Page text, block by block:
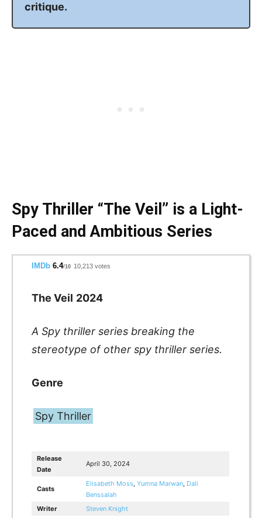
critique.
Spy Thriller “The Veil” is a Light-
Paced and Ambitious Series
IMDb6.4/10 10,213 votes
The Veil 2024
A Spy thriller series breaking the
stereotype of other spy thriller series.
Genre
Spy Thriller
Release
Date
April 30, 2024
Casts
Elisabeth Moss,Yumna Marwan, Dali
Benssalah
Writer
Steven Knight